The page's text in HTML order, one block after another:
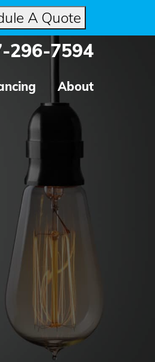
A Quote
296-7594
About